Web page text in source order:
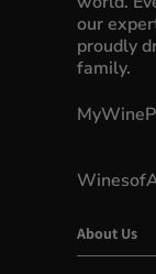
our
proudly
family.
About Us